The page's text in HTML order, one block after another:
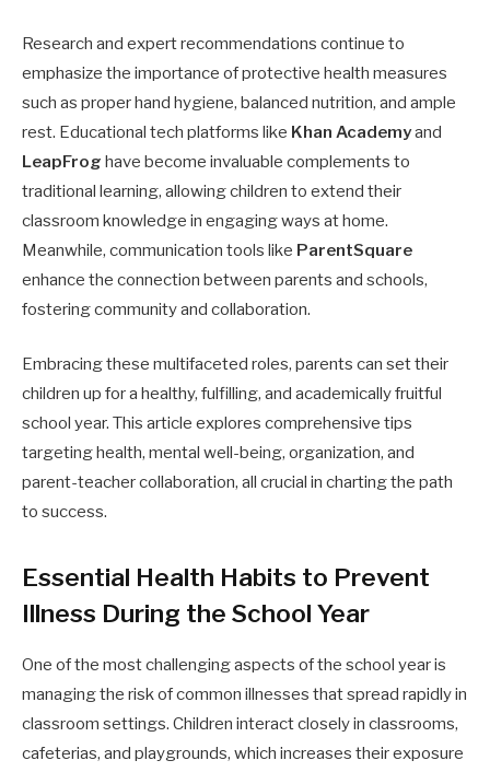
Research and expert recommendations continue to
emphasize the importance of protective health measures
such as proper hand hygiene, balanced nutrition, and ample
rest. Educational tech platforms like Khan Academyand
LeapFrog have become invaluable complements to
traditional learning, allowing children to extend their
classroom knowledge in engaging ways at home.
Meanwhile, communication tools like ParentSquare
enhance the connection between parents and schools,
fostering community and collaboration.
Embracing these multifaceted roles, parents can set their
children up for a healthy, fulfilling, and academically fruitful
school year. This article explores comprehensive tips
targeting health, mental well-being, organization, and
parent-teacher collaboration, all crucial in charting the path
to success.
Essential Health Habits to Prevent
Illness During the School Year
One of the most challenging aspects of the school year is
managing the risk of common illnesses that spread rapidly in
classroom settings. Children interact closely in classrooms,
cafeterias, and playgrounds, which increases their exposure